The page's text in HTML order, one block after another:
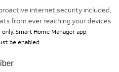
internet security included,
from ever reaching your devices
Smart Home Manager app
be enabled.